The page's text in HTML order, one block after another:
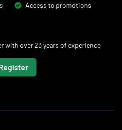
Access to promotions
with over 23 years of experience